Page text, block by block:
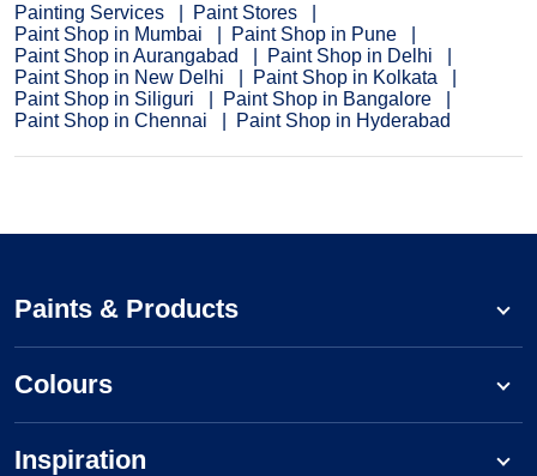
Painting Services
Paint Stores
Paint Shop in Mumbai
Paint Shop in Pune
Paint Shop in Aurangabad
Paint Shop in Delhi
Paint Shop in New Delhi
Paint Shop in Kolkata
Paint Shop in Siliguri
Paint Shop in Bangalore
Paint Shop in Chennai
Paint Shop in Hyderabad
Paints & Products
Colours
Inspiration